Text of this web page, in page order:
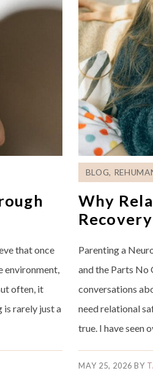
that once
environment,
often, it
is rarely just a
BLOG,
Why
Parenting a
and the Parts No
conversations
need relational
true. I have seen
MAY 25, 2026 BY